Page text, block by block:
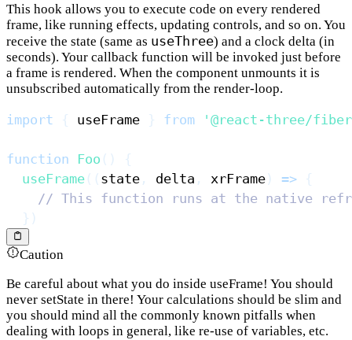
This hook allows you to execute code on every rendered
frame, like running effects, updating controls, and so on. You
receive the state (same as useThree) and a clock delta (in
seconds). Your callback function will be invoked just before
a frame is rendered. When the component unmounts it is
unsubscribed automatically from the render-loop.
import { useFrame } from '@react-three/
function Foo ( )
{
useFrame ( ( state , delta , xrFrame ) => {
// This function runs at the native
} )
Caution
Be careful about what you do inside useFrame! You should
never setState in there! Your calculations should be slim and
you should mind all the commonly known pitfalls when
dealing with loops in general, like re-use of variables, etc.